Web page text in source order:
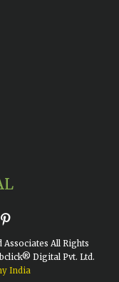
All Rights
Digital Pvt. Ltd.
India